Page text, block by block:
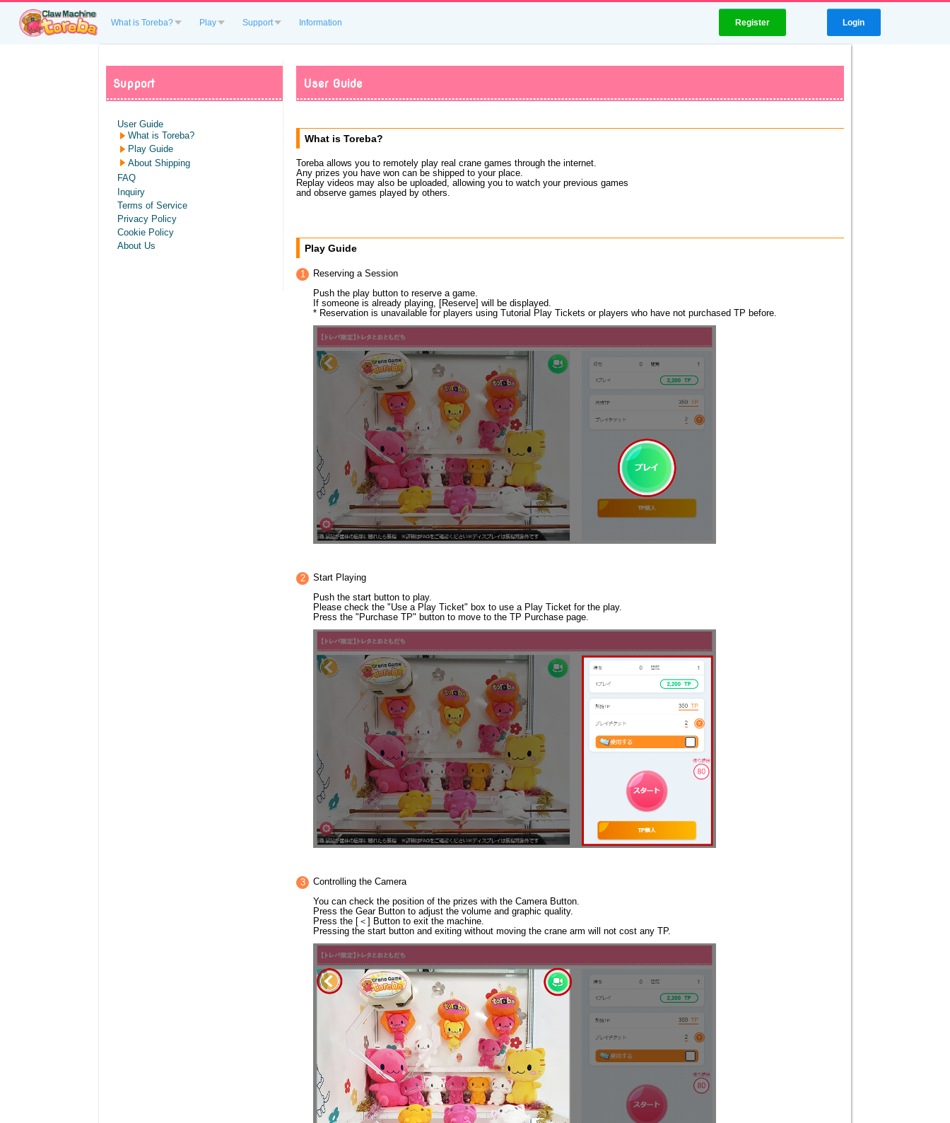
What is Toreba? Play Support Information Register Login
Support
User Guide
What is Toreba?
Play Guide
About Shipping
FAQ
Inquiry
Terms of Service
Privacy Policy
Cookie Policy
About Us
User Guide
What is Toreba?
Toreba allows you to remotely play real crane games through the internet.
Any prizes you have won can be shipped to your place.
Replay videos may also be uploaded, allowing you to watch your previous games
and observe games played by others.
Play Guide
Reserving a Session
Push the play button to reserve a game.
If someone is already playing, [Reserve] will be displayed.
* Reservation is unavailable for players using Tutorial Play Tickets or players who have not purchased TP before.
Start Playing
Push the start button to play.
Please check the "Use a Play Ticket" box to use a Play Ticket for the play.
Press the "Purchase TP" button to move to the TP Purchase page.
Controlling the Camera
You can check the position of the prizes with the Camera Button.
Press the Gear Button to adjust the volume and graphic quality.
Press the [＜] Button to exit the machine.
Pressing the start button and exiting without moving the crane arm will not cost any TP.